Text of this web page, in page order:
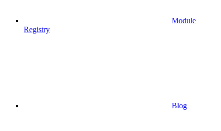
Module
Registry
Blog